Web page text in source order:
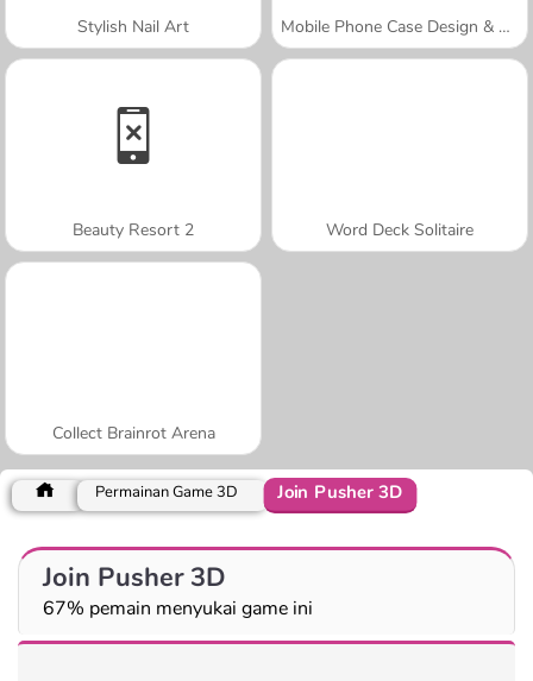
Stylish Nail Art Mobile Phone Case Design & DIY
Beauty Resort 2 Word Deck Solitaire
Collect Brainrot Arena
Permainan Game 3D Join Pusher 3D
Join Pusher 3D
67% pemain menyukai game ini